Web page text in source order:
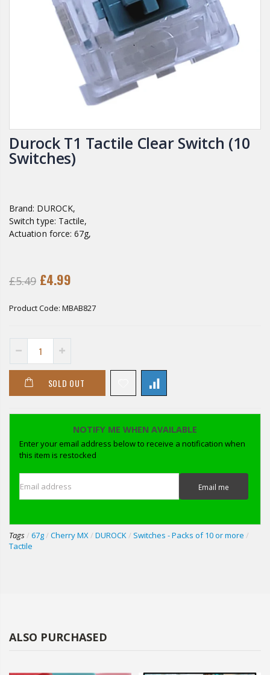
Durock T1 Tactile Clear Switch (10
Switches)
Brand: DUROCK,
Switch type: Tactile,
Actuation force: 67g,
£5.49 £4.99
Product Code: MBAB827
SOLD OUT
NOTIFY ME WHEN AVAILABLE
Enter your email address below to receive a notification when
this item is restocked
Email me
Tags/ 67g/ Cherry MX/ DUROCK/ Switches - Packs of 10 or more /
Tactile
ALSO PURCHASED